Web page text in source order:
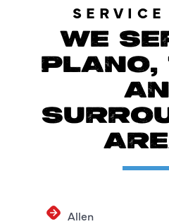
SERVICE
WE
PLANO,
Allen